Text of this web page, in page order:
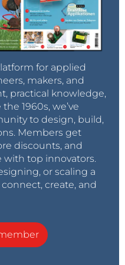
for applied
makers, and
practical knowledge,
1960s, we’ve
to design, build,
Members get
discounts, and
with top innovators.
or scaling a
create, and